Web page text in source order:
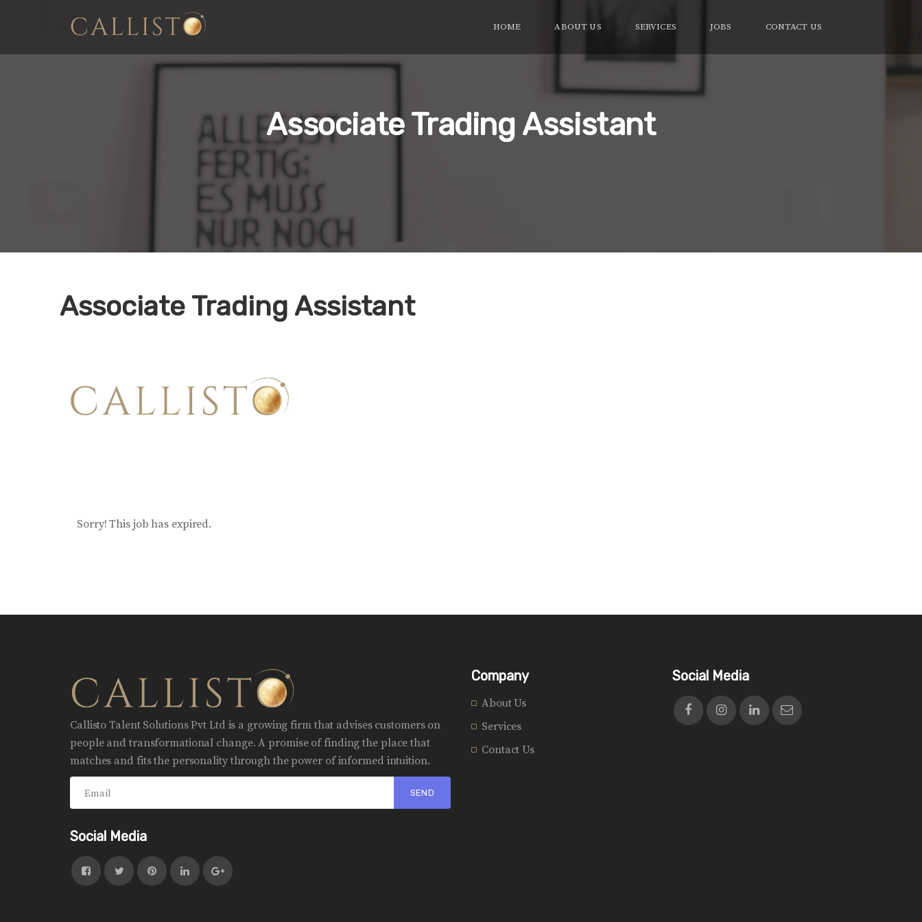
HOME ABOUT US SERVICES JOBS CONTACT US
Associate Trading Assistant
Associate Trading Assistant
Sorry! This job has expired.
Callisto Talent Solutions Pvt Ltd is a growing firm that advises customers on
people and transformational change. A promise of finding the place that
matches and fits the personality through the power of informed intuition.
Social Media
Company
About Us
Services
Contact Us
Social Media